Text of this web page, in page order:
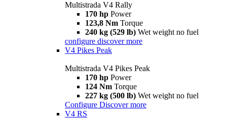
Multistrada V4 Rally
170 hp Power
123,8 Nm Torque
240 kg (529 lb) Wet weight no fuel
configure discover more
V4 Pikes Peak
Multistrada V4 Pikes Peak
170 hp Power
124 Nm Torque
227 kg (500 lb) Wet weight no fuel
Configure Discover more
V4 RS